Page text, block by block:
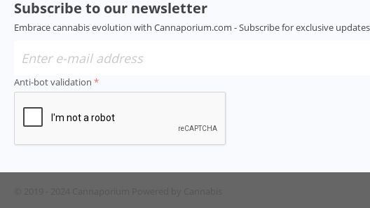
Subscribe to our newsletter
Embrace cannabis evolution with Cannaporium.com - Subscribe for exclusive
Anti-bot validation